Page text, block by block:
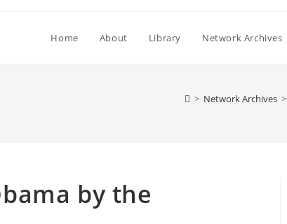
Home About Library Network Archives
> Network Archives >
by the